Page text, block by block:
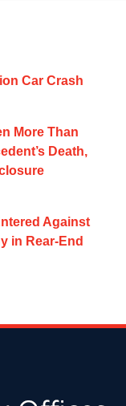
Car Crash
More Than
Death,
Against
in Rear-End